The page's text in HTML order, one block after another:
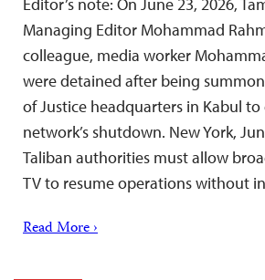
Managing Editor Mohammad
colleague, media worker
were detained after being
of Justice headquarters in Kabul to
network’s shutdown. New York,
Taliban authorities must allow
TV to resume operations without
Read More ›